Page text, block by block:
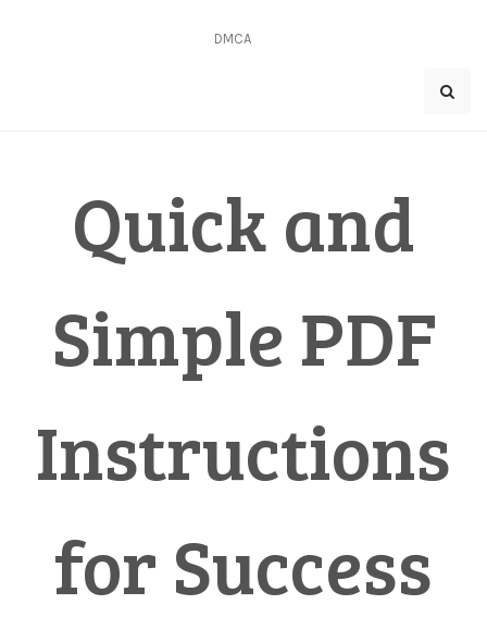
DMCA
Quick and
Simple PDF
Instructions
for Success